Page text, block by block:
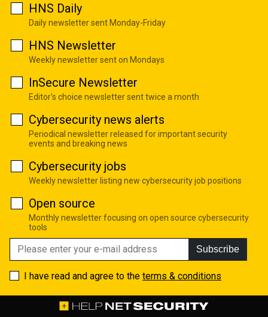
HNS Daily
Daily newsletter sent Monday-Friday
HNS Newsletter
Weekly newsletter sent on Mondays
InSecure Newsletter
Editor's choice newsletter sent twice a month
Cybersecurity news alerts
Periodical newsletter released for important security
events and breaking news
Cybersecurity jobs
Weekly newsletter listing new cybersecurity job positions
Open source
Monthly newsletter focusing on open source cybersecurity
tools
Subscribe
I have read and agree to the terms & conditions